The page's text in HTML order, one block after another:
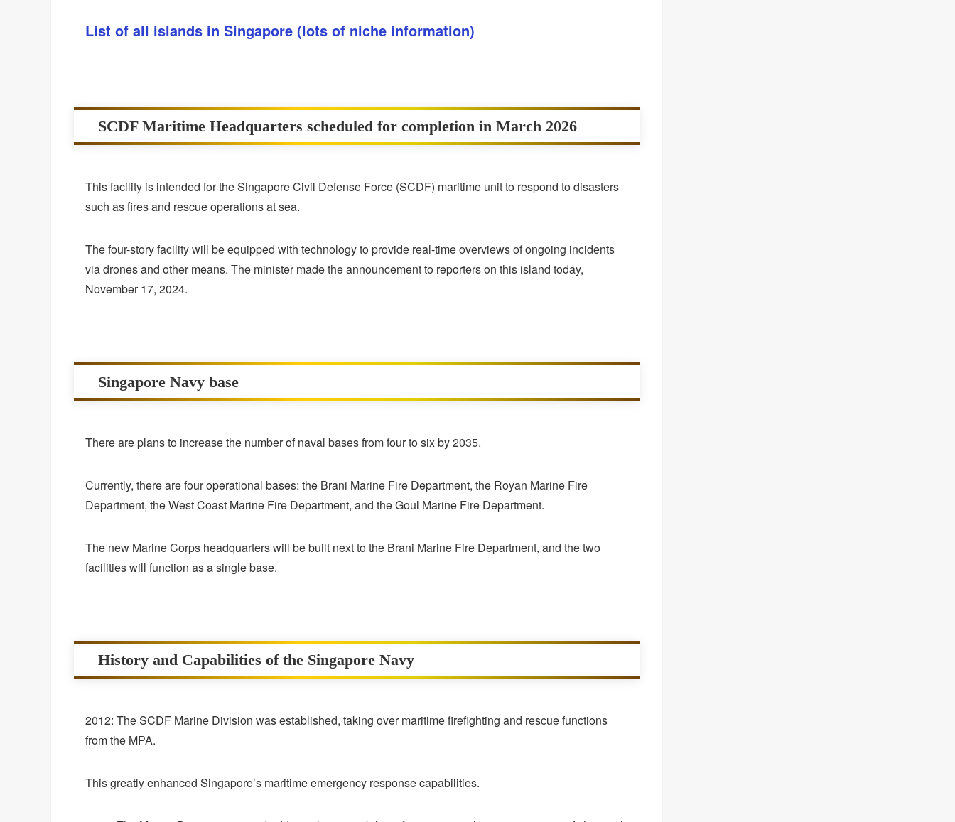
List of all islands in Singapore (lots of niche information)
SCDF Maritime Headquarters scheduled for completion in March 2026
This facility is intended for the Singapore Civil Defense Force (SCDF) maritime unit to respond to disasters
such as fires and rescue operations at sea.
The four-story facility will be equipped with technology to provide real-time overviews of ongoing incidents
via drones and other means. The minister made the announcement to reporters on this island today,
November 17, 2024.
Singapore Navy base
There are plans to increase the number of naval bases from four to six by 2035.
Currently, there are four operational bases: the Brani Marine Fire Department, the Royan Marine Fire
Department, the West Coast Marine Fire Department, and the Goul Marine Fire Department.
The new Marine Corps headquarters will be built next to the Brani Marine Fire Department, and the two
facilities will function as a single base.
History and Capabilities of the Singapore Navy
2012: The SCDF Marine Division was established, taking over maritime firefighting and rescue functions
from the MPA.
This greatly enhanced Singapore’s maritime emergency response capabilities.